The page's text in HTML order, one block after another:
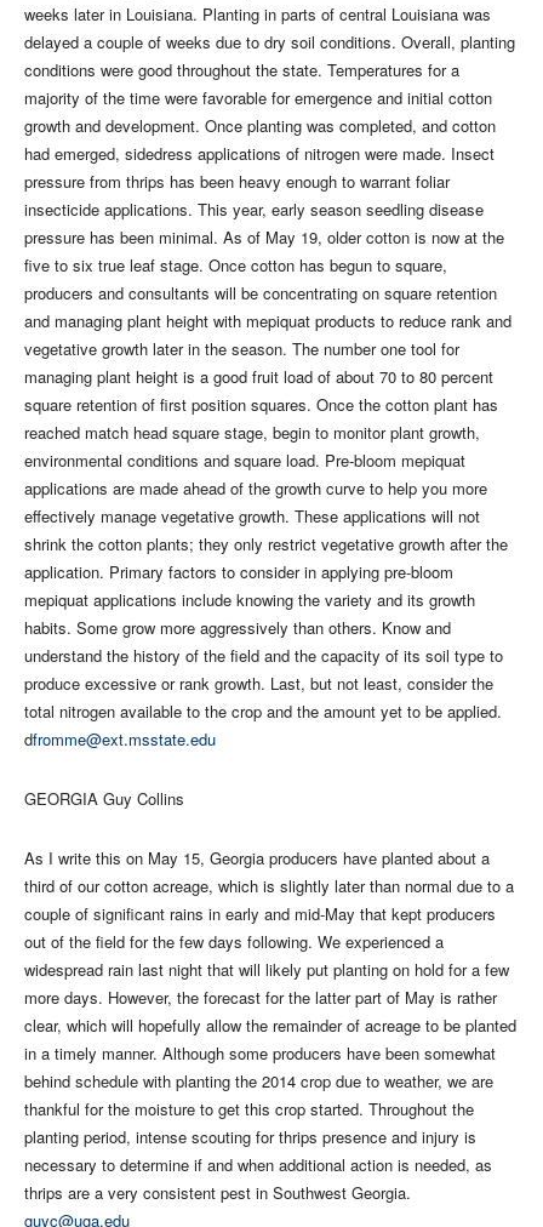
weeks later in Louisiana. Planting in parts of central Louisiana was
delayed a couple of weeks due to dry soil conditions. Overall, planting
conditions were good throughout the state. Temperatures for a
majority of the time were favorable for emergence and initial cotton
growth and development. Once planting was completed, and cotton
had emerged, sidedress applications of nitrogen were made. Insect
pressure from thrips has been heavy enough to warrant foliar
insecticide applications. This year, early season seedling disease
pressure has been minimal. As of May 19, older cotton is now at the
five to six true leaf stage. Once cotton has begun to square,
producers and consultants will be concentrating on square retention
and managing plant height with mepiquat products to reduce rank and
vegetative growth later in the season. The number one tool for
managing plant height is a good fruit load of about 70 to 80 percent
square retention of first position squares. Once the cotton plant has
reached match head square stage, begin to monitor plant growth,
environmental conditions and square load. Pre-bloom mepiquat
applications are made ahead of the growth curve to help you more
effectively manage vegetative growth. These applications will not
shrink the cotton plants; they only restrict vegetative growth after the
application. Primary factors to consider in applying pre-bloom
mepiquat applications include knowing the variety and its growth
habits. Some grow more aggressively than others. Know and
understand the history of the field and the capacity of its soil type to
produce excessive or rank growth. Last, but not least, consider the
total nitrogen available to the crop and the amount yet to be applied.
dfromme@ext.msstate.edu
GEORGIA Guy Collins
As I write this on May 15, Georgia producers have planted about a
third of our cotton acreage, which is slightly later than normal due to a
couple of significant rains in early and mid-May that kept producers
out of the field for the few days following. We experienced a
widespread rain last night that will likely put planting on hold for a few
more days. However, the forecast for the latter part of May is rather
clear, which will hopefully allow the remainder of acreage to be planted
in a timely manner. Although some producers have been somewhat
behind schedule with planting the 2014 crop due to weather, we are
thankful for the moisture to get this crop started. Throughout the
planting period, intense scouting for thrips presence and injury is
necessary to determine if and when additional action is needed, as
thrips are a very consistent pest in Southwest Georgia.
guyc@uga.edu